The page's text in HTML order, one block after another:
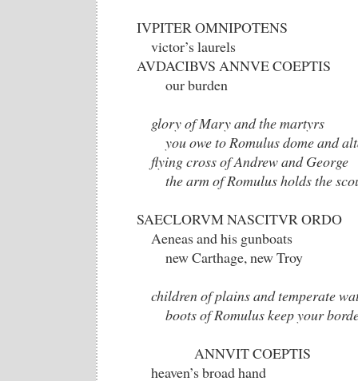
IVPITER OMNIPOTENS
victor’s laurels
AVDACIBVS ANNVE COEPTIS
our burden
glory of Mary and the martyrs
you owe to Romulus dome and
flying cross of Andrew and George
the arm of Romulus holds the
SAECLORVM NASCITVR ORDO
Aeneas and his gunboats
new Carthage, new Troy
children of plains and temperate
boots of Romulus keep your
ANNVIT COEPTIS
heaven’s broad hand